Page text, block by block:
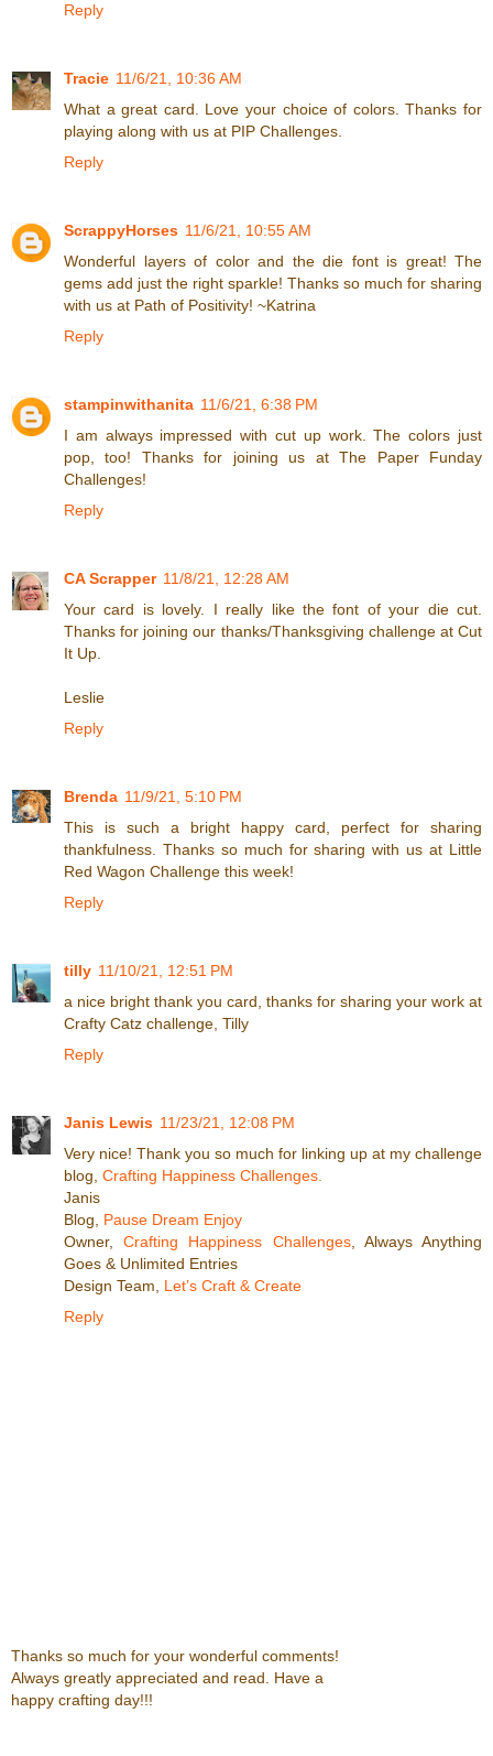
Reply
Tracie 11/6/21, 10:36 AM
What a great card. Love your choice of colors. Thanks for
playing along with us at PIP Challenges.
Reply
ScrappyHorses 11/6/21, 10:55 AM
Wonderful layers of color and the die font is great! The
gems add just the right sparkle! Thanks so much for sharing
with us at Path of Positivity! ~Katrina
Reply
stampinwithanita 11/6/21, 6:38 PM
I am always impressed with cut up work. The colors just
pop, too! Thanks for joining us at The Paper Funday
Challenges!
Reply
CA Scrapper 11/8/21, 12:28 AM
Your card is lovely. I really like the font of your die cut.
Thanks for joining our thanks/Thanksgiving challenge at Cut
It Up.
Leslie
Reply
Brenda 11/9/21, 5:10 PM
This is such a bright happy card, perfect for sharing
thankfulness. Thanks so much for sharing with us at Little
Red Wagon Challenge this week!
Reply
tilly 11/10/21, 12:51 PM
a nice bright thank you card, thanks for sharing your work at
Crafty Catz challenge, Tilly
Reply
Janis Lewis 11/23/21, 12:08 PM
Very nice! Thank you so much for linking up at my challenge
blog, Crafting Happiness Challenges.
Janis
Blog, Pause Dream Enjoy
Owner,Crafting Happiness Challenges, Always Anything
Goes & Unlimited Entries
Design Team, Let’s Craft & Create
Reply
Thanks so much for your wonderful comments!
Always greatly appreciated and read. Have a
happy crafting day!!!